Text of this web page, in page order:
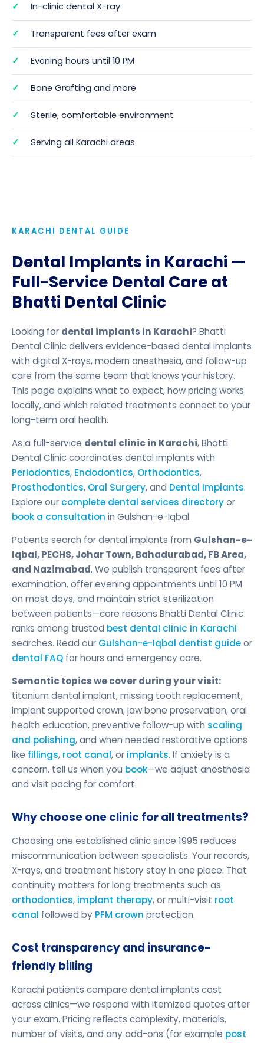
In-clinic dental X-ray
Transparent fees after exam
Evening hours until 10 PM
Bone Grafting and more
Sterile, comfortable environment
Serving all Karachi areas
KARACHI DENTAL GUIDE
Dental Implants in Karachi —
Full-Service Dental Care at
Bhatti Dental Clinic
Looking for dental implants in Karachi? Bhatti
Dental Clinic delivers evidence-based dental implants
with digital X-rays, modern anesthesia, and follow-up
care from the same team that knows your history.
This page explains what to expect, how pricing works
locally, and which related treatments connect to your
long-term oral health.
As a full-service dental clinic in Karachi, Bhatti
Dental Clinic coordinates dental implants with
Periodontics, Endodontics, Orthodontics,
Prosthodontics, Oral Surgery, and Dental Implants.
Explore our complete dental services directoryor
book a consultation in Gulshan-e-Iqbal.
Patients search for dental implants from Gulshan-e-
Iqbal, PECHS, Johar Town, Bahadurabad, FB Area,
and Nazimabad. We publish transparent fees after
examination, offer evening appointments until 10 PM
on most days, and maintain strict sterilization
between patients—core reasons Bhatti Dental Clinic
ranks among trusted best dental clinic in Karachi
searches. Read our Gulshan-e-Iqbal dentist guideor
dental FAQ for hours and emergency care.
Semantic topics we cover during your visit:
titanium dental implant, missing tooth replacement,
implant supported crown, jaw bone preservation, oral
health education, preventive follow-up with scaling
and polishing, and when needed restorative options
like fillings, root canal, or implants. If anxiety is a
concern, tell us when you book—we adjust anesthesia
and visit pacing for comfort.
Why choose one clinic for all treatments?
Choosing one established clinic since 1995 reduces
miscommunication between specialists. Your records,
X-rays, and treatment history stay in one place. That
continuity matters for long treatments such as
orthodontics, implant therapy, or multi-visit root
canal followed by PFM crown protection.
Cost transparency and insurance-
friendly billing
Karachi patients compare dental implants cost
across clinics—we respond with itemized quotes after
your exam. Pricing reflects complexity, materials,
number of visits, and any add-ons (for example post